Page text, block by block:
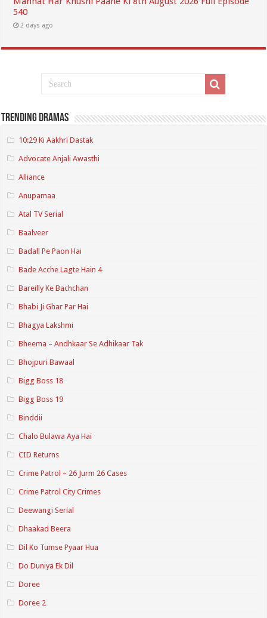
540
2 days ago
Trending Dramas
10:29 Ki Aakhri Dastak
Advocate Anjali Awasthi
Alliance
Anupamaa
Atal TV Serial
Baalveer
Badall Pe Paon Hai
Bade Acche Lagte Hain 4
Bareilly Ke Bachchan
Bhabi Ji Ghar Par Hai
Bhagya Lakshmi
Bheema – Andhkaar Se Adhikaar Tak
Bhojpuri Bawaal
Bigg Boss 18
Bigg Boss 19
Binddii
Chalo Bulawa Aya Hai
CID Returns
Crime Patrol – 26 Jurm 26 Cases
Crime Patrol City Crimes
Deewangi Serial
Dhaakad Beera
Dil Ko Tumse Pyaar Hua
Do Duniya Ek Dil
Doree
Doree 2